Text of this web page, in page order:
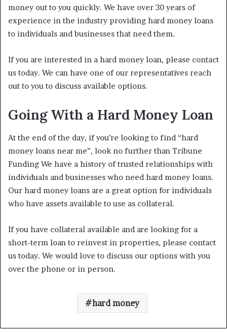
money out to you quickly. We have over 30 years of
experience in the industry providing hard money loans
to individuals and businesses that need them.
If you are interested in a hard money loan, please contact
us today. We can have one of our representatives reach
out to you to discuss available options.
Going With a Hard Money Loan
At the end of the day, if you’re looking to find “hard
money loans near me”, look no further than Tribune
Funding We have a history of trusted relationships with
individuals and businesses who need hard money loans.
Our hard money loans are a great option for individuals
who have assets available to use as collateral.
If you have collateral available and are looking for a
short-term loan to reinvest in properties, please contact
us today. We would love to discuss our options with you
over the phone or in person.
hard money